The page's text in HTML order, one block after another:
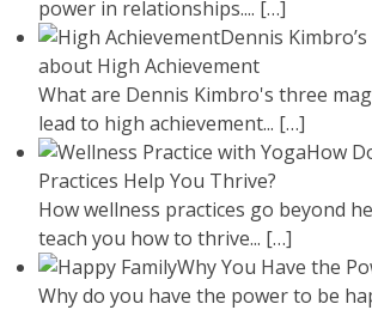
power in relationships.... […]
Dennis
about High Achievement
What are Dennis Kimbro's three
lead to high achievement... […]
How
Practices Help You Thrive?
How wellness practices go beyond
teach you how to thrive... […]
Why You Have the
Why do you have the power to be